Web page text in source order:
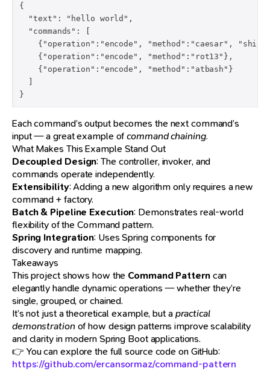
{
  "text": "hello world",
  "commands": [
{"operation":"encode", "method":"caesar",
    {"operation":"encode", "method":"rot13"},
    {"operation":"encode", "method":"atbash"}
  ]
}
Each command’s output becomes the next command’s
input — a great example ofcommand chaining.
What Makes This Example Stand Out
Decoupled Design: The controller, invoker, and
commands operate independently.
Extensibility: Adding a new algorithm only requires a new
command + factory.
Batch & Pipeline Execution: Demonstrates real-world
flexibility of the Command pattern.
Spring Integration: Uses Spring components for
discovery and runtime mapping.
Takeaways
This project shows how the Command Patterncan
elegantly handle dynamic operations — whether they’re
single, grouped, or chained.
It’s not just a theoretical example, but apractical
demonstrationof how design patterns improve scalability
and clarity in modern Spring Boot applications.
👉 You can explore the full source code on GitHub:
https://github.com/ercansormaz/command-pattern